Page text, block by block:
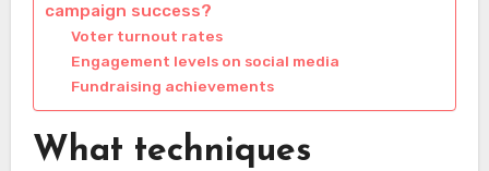
campaign success?
Voter turnout rates
Engagement levels on social media
Fundraising achievements
What techniques